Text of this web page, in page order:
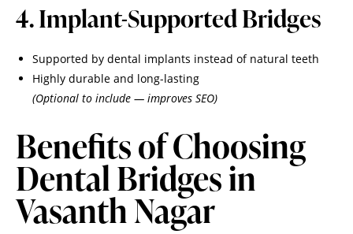
4. Implant-Supported Bridges
Supported by dental implants instead of natural teeth
Highly durable and long-lasting
(Optional to include — improves SEO)
Benefits of Choosing
Dental Bridges in
Vasanth Nagar